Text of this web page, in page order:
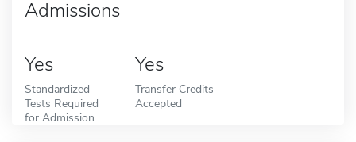
Admissions
Yes
Standardized
Tests Required
for Admission
Yes
Transfer Credits
Accepted